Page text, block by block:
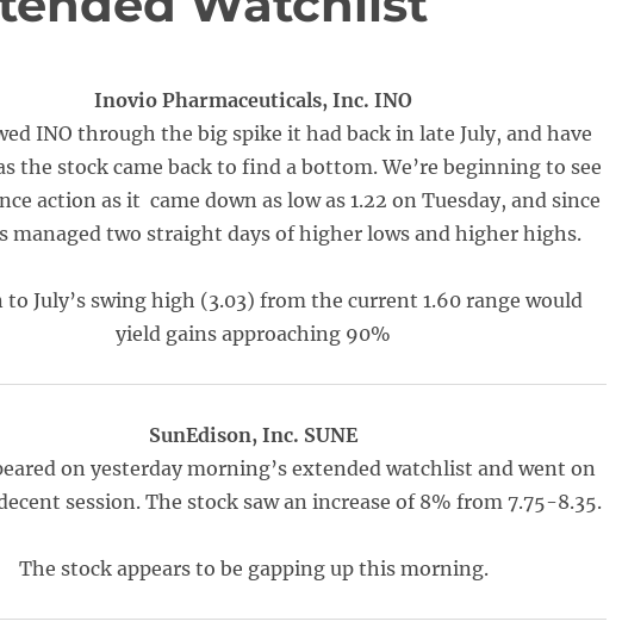
Inovio Pharmaceuticals, Inc. INO
INO through the big spike it had back in late July, and have
the stock came back to find a bottom. We’re beginning to see
action as it came down as low as 1.22 on Tuesday, and since
managed two straight days of higher lows and higher highs.
to July’s swing high (3.03) from the current 1.60 range would
yield gains approaching 90%
SunEdison, Inc. SUNE
on yesterday morning’s extended watchlist and went on
session. The stock saw an increase of 8% from 7.75-8.35.
The stock appears to be gapping up this morning.